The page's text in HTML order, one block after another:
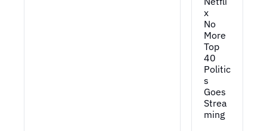
x
No
More
Top
40
Politic
s
Goes
Strea
ming